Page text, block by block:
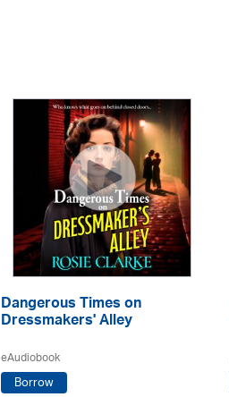
Dangerous Times on
Dressmakers' Alley
eAudiobook
Borrow